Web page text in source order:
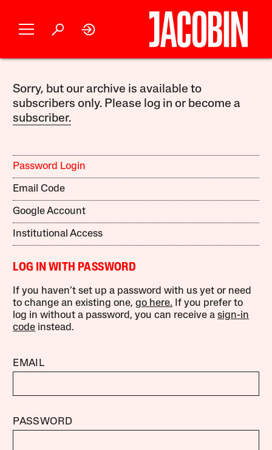
Sorry, but our archive is available to
subscribers only. Please log in or become a
subscriber.
Password Login
Email Code
Google Account
Institutional Access
LOG IN WITH PASSWORD
If you haven’t set up a password with us yet or need
to change an existing one,go here. If you prefer to
log in without a password, you can receive asign-in
code instead.
EMAIL
PASSWORD